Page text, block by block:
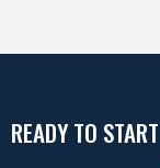
READY TO